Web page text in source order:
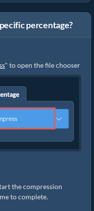
percentage?
" to open the file chooser
the compression
to complete.